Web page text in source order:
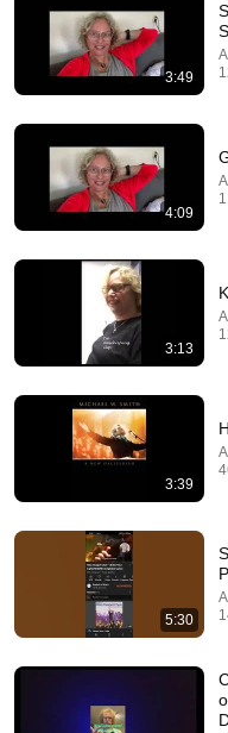
The Color Purple
Totally Missed
Classic Frames
The Iconic Mary
Best, Biopics
We Sound Crazy
3:49
4:09
3:13
3:39
5:30